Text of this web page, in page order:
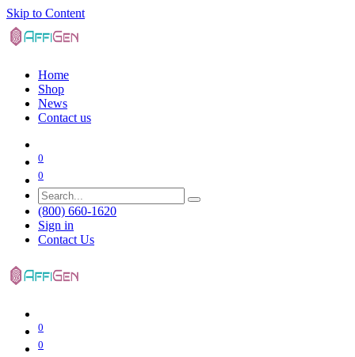
Skip to Content
Home
Shop
News
Contact us
0
0
(800) 660-1620
Sign in
Contact Us
0
0